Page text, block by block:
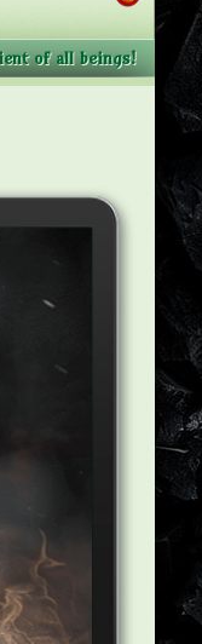
of all beings!